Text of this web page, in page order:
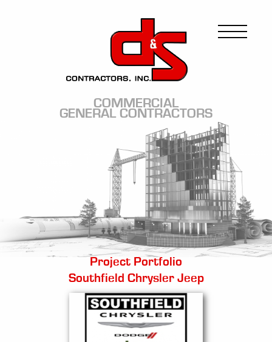
COMMERCIAL
GENERAL CONTRACTORS
Project Portfolio
Southfield Chrysler Jeep